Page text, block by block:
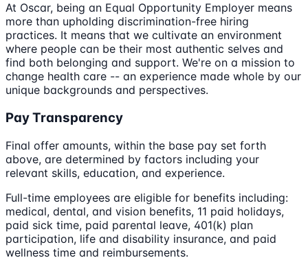
At Oscar, being an Equal Opportunity Employer means
more than upholding discrimination-free hiring
practices. It means that we cultivate an environment
where people can be their most authentic selves and
find both belonging and support. We're on a mission to
change health care -- an experience made whole by our
unique backgrounds and perspectives.
Pay Transparency
Final offer amounts, within the base pay set forth
above, are determined by factors including your
relevant skills, education, and experience.
Full-time employees are eligible for benefits including:
medical, dental, and vision benefits, 11 paid holidays,
paid sick time, paid parental leave, 401(k) plan
participation, life and disability insurance, and paid
wellness time and reimbursements.